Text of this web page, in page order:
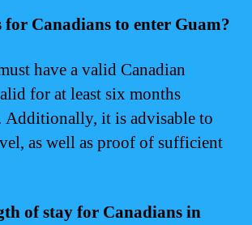
Canadians to enter Guam?
have a valid Canadian
for at least six months
Additionally, it is advisable to
as well as proof of sufficient
of stay for Canadians in